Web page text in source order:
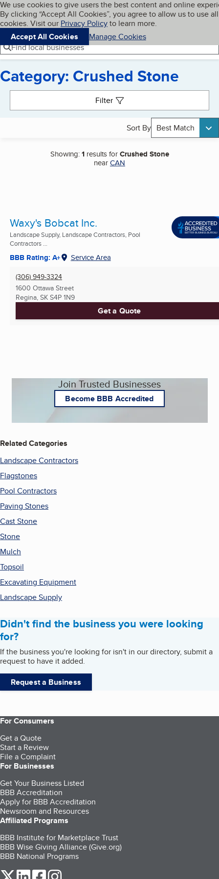
Skip to main content
Cookies on BBB.org
We use cookies to give users the best content and online
By clicking “Accept All Cookies”, you agree to allow us to use all
cookies. Visit our Privacy Policyto learn more.
Accept All Cookies
Manage Cookies
Navigation menu
Menu My BBB
Find local businesses
Category: Crushed Stone
Filter
Sort By Best Match
Showing:1results forCrushed Stone
nearCAN
Waxy's Bobcat Inc.
Landscape Supply, Landscape Contractors, Pool
Contractors ...
BBB Rating: A+ Service Area
(306) 949-3324
1600 Ottawa Street
Regina, SK S4P 1N9
Get a Quote
Join Trusted Businesses
Become BBB Accredited
Related Categories
Landscape Contractors
Flagstones
Pool Contractors
Paving Stones
Cast Stone
Stone
Mulch
Topsoil
Excavating Equipment
Landscape Supply
Didn't find the business you were looking
for?
If the business you're looking for isn't in our directory, submit a
request to have it added.
Request a Business
For Consumers
Get a Quote
Start a Review
File a Complaint
For Businesses
Get Your Business Listed
BBB Accreditation
Apply for BBB Accreditation
Newsroom and Resources
Affiliated Programs
BBB Institute for Marketplace Trust
BBB Wise Giving Alliance (Give.org)
BBB National Programs
our Twitter (opens in a new tab)
our LinkedIn (opens in a new tab)
our Facebook (opens in a new tab)